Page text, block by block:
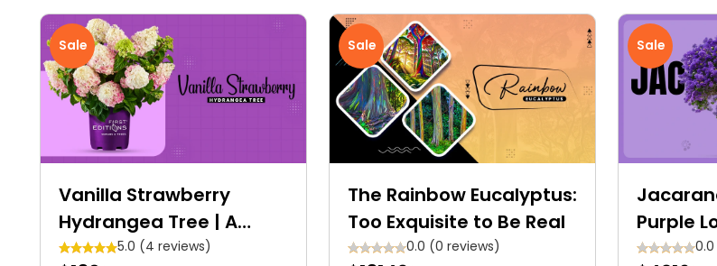
Sale
Vanilla Strawberry
Hydrangea Tree | A
Colourful Dwarf Tree
5.0 (4 reviews)
Sale
The Rainbow Eucalyptus:
Too Exquisite to Be Real
0.0 (0 reviews)
Sale
Purple
Nature